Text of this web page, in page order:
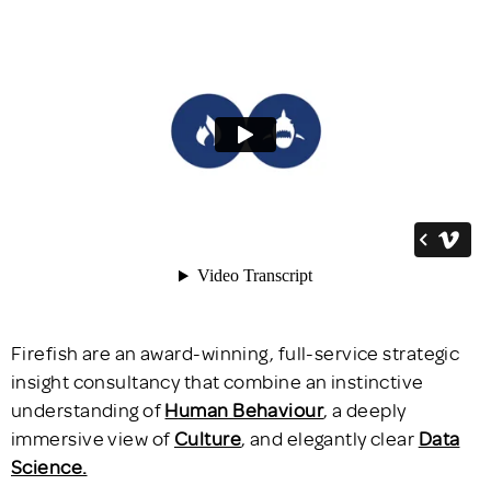
Firefish are an award-winning, full-service strategic
insight consultancy that combine an instinctive
understanding ofHuman Behaviour, a deeply
immersive view of Culture, and elegantly clear Data
Science.